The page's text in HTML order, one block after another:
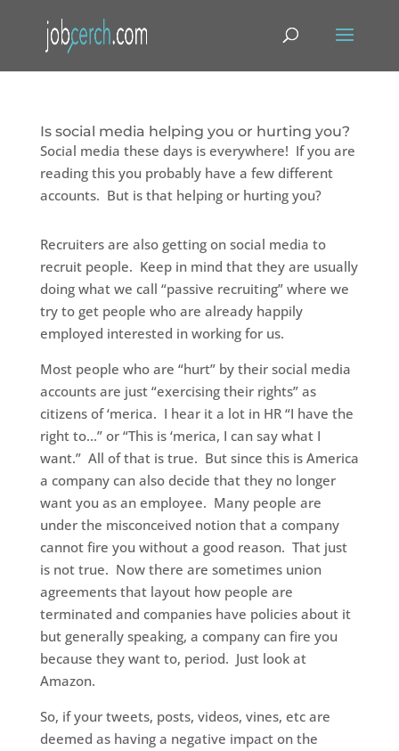
Is social media helping you or hurting you?
Social media these days is everywhere! If you are
reading this you probably have a few different
accounts. But is that helping or hurting you?
Recruiters are also getting on social media to
recruit people. Keep in mind that they are usually
doing what we call “passive recruiting” where we
try to get people who are already happily
employed interested in working for us.
Most people who are “hurt” by their social media
accounts are just “exercising their rights” as
citizens of ‘merica. I hear it a lot in HR “I have the
right to…” or “This is ‘merica, I can say what I
want.” All of that is true. But since this is America
a company can also decide that they no longer
want you as an employee. Many people are
under the misconceived notion that a company
cannot fire you without a good reason. That just
is not true. Now there are sometimes union
agreements that layout how people are
terminated and companies have policies about it
but generally speaking, a company can fire you
because they want to, period. Just look at
Amazon.
So, if your tweets, posts, videos, vines, etc are
deemed as having a negative impact on the